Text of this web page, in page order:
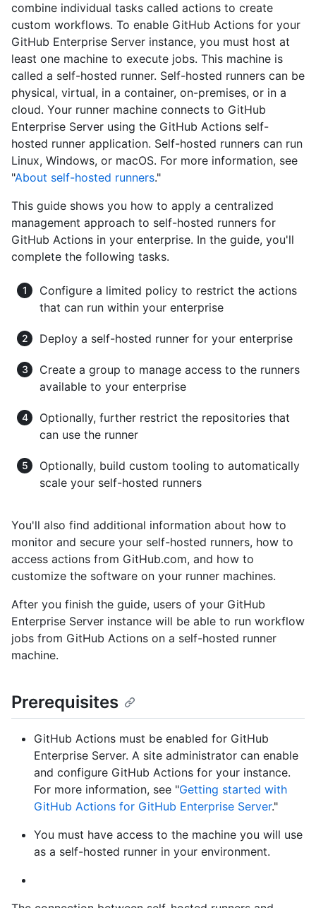
combine individual tasks called actions to create
custom workflows. To enable GitHub Actions for your
GitHub Enterprise Server instance, you must host at
least one machine to execute jobs. This machine is
called a self-hosted runner. Self-hosted runners can be
physical, virtual, in a container, on-premises, or in a
cloud. Your runner machine connects to GitHub
Enterprise Server using the GitHub Actions self-
hosted runner application. Self-hosted runners can run
Linux, Windows, or macOS. For more information, see
"About self-hosted runners."
This guide shows you how to apply a centralized
management approach to self-hosted runners for
GitHub Actions in your enterprise. In the guide, you'll
complete the following tasks.
Configure a limited policy to restrict the actions
that can run within your enterprise
Deploy a self-hosted runner for your enterprise
Create a group to manage access to the runners
available to your enterprise
Optionally, further restrict the repositories that
can use the runner
Optionally, build custom tooling to automatically
scale your self-hosted runners
You'll also find additional information about how to
monitor and secure your self-hosted runners, how to
access actions from GitHub.com, and how to
customize the software on your runner machines.
After you finish the guide, users of your GitHub
Enterprise Server instance will be able to run workflow
jobs from GitHub Actions on a self-hosted runner
machine.
Prerequisites
GitHub Actions must be enabled for GitHub
Enterprise Server. A site administrator can enable
and configure GitHub Actions for your instance.
For more information, see "Getting started with
GitHub Actions for GitHub Enterprise Server."
You must have access to the machine you will use
as a self-hosted runner in your environment.